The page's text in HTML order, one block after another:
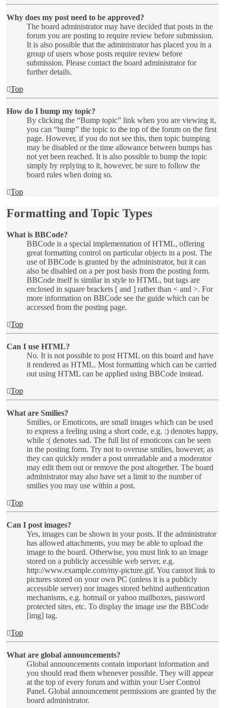
Why does my post need to be approved?
The board administrator may have decided that posts in the
forum you are posting to require review before submission.
It is also possible that the administrator has placed you in a
group of users whose posts require review before
submission. Please contact the board administrator for
further details.
Top
How do I bump my topic?
By clicking the “Bump topic” link when you are viewing it,
you can “bump” the topic to the top of the forum on the first
page. However, if you do not see this, then topic bumping
may be disabled or the time allowance between bumps has
not yet been reached. It is also possible to bump the topic
simply by replying to it, however, be sure to follow the
board rules when doing so.
Top
Formatting and Topic Types
What is BBCode?
BBCode is a special implementation of HTML, offering
great formatting control on particular objects in a post. The
use of BBCode is granted by the administrator, but it can
also be disabled on a per post basis from the posting form.
BBCode itself is similar in style to HTML, but tags are
enclosed in square brackets [ and ] rather than < and >. For
more information on BBCode see the guide which can be
accessed from the posting page.
Top
Can I use HTML?
No. It is not possible to post HTML on this board and have
it rendered as HTML. Most formatting which can be carried
out using HTML can be applied using BBCode instead.
Top
What are Smilies?
Smilies, or Emoticons, are small images which can be used
to express a feeling using a short code, e.g. :) denotes happy,
while :( denotes sad. The full list of emoticons can be seen
in the posting form. Try not to overuse smilies, however, as
they can quickly render a post unreadable and a moderator
may edit them out or remove the post altogether. The board
administrator may also have set a limit to the number of
smilies you may use within a post.
Top
Can I post images?
Yes, images can be shown in your posts. If the administrator
has allowed attachments, you may be able to upload the
image to the board. Otherwise, you must link to an image
stored on a publicly accessible web server, e.g.
http://www.example.com/my-picture.gif. You cannot link to
pictures stored on your own PC (unless it is a publicly
accessible server) nor images stored behind authentication
mechanisms, e.g. hotmail or yahoo mailboxes, password
protected sites, etc. To display the image use the BBCode
[img] tag.
Top
What are global announcements?
Global announcements contain important information and
you should read them whenever possible. They will appear
at the top of every forum and within your User Control
Panel. Global announcement permissions are granted by the
board administrator.